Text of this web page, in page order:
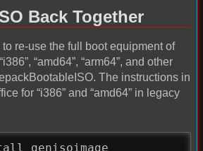
Back Together
re-use the full boot equipment of
“amd64”, “arm64”, and other
The instructions in
for “i386” and “amd64” in legacy
genisoimage